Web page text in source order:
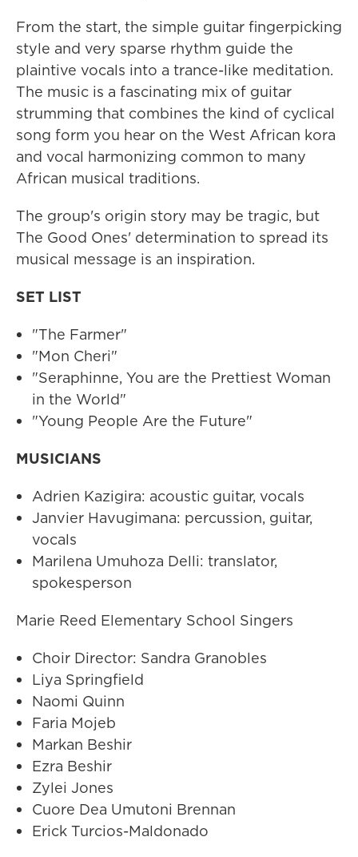
From the start, the simple guitar fingerpicking
style and very sparse rhythm guide the
plaintive vocals into a trance-like meditation.
The music is a fascinating mix of guitar
strumming that combines the kind of cyclical
song form you hear on the West African kora
and vocal harmonizing common to many
African musical traditions.
The group's origin story may be tragic, but
The Good Ones' determination to spread its
musical message is an inspiration.
SET LIST
"The Farmer"
"Mon Cheri"
"Seraphinne, You are the Prettiest Woman
in the World"
"Young People Are the Future"
MUSICIANS
Adrien Kazigira: acoustic guitar, vocals
Janvier Havugimana: percussion, guitar,
vocals
Marilena Umuhoza Delli: translator,
spokesperson
Marie Reed Elementary School Singers
Choir Director: Sandra Granobles
Liya Springfield
Naomi Quinn
Faria Mojeb
Markan Beshir
Ezra Beshir
Zylei Jones
Cuore Dea Umutoni Brennan
Erick Turcios-Maldonado